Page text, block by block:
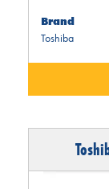
Brand
Toshiba